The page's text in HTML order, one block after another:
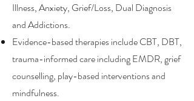
Illness, Anxiety, Grief/Loss, Dual Diagnosis
and Addictions.
Evidence-based therapies include CBT, DBT,
trauma-informed care including EMDR, grief
counselling, play-based interventions and
mindfulness.